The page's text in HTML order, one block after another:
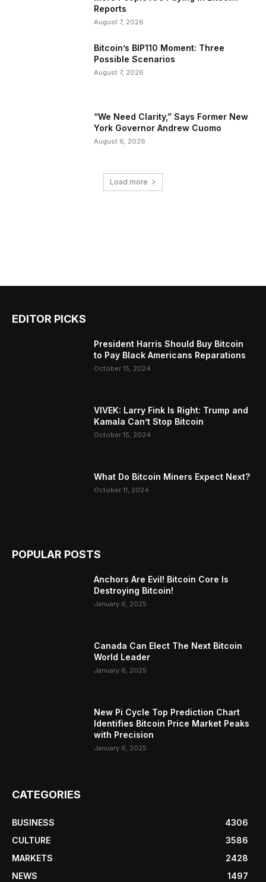
Reports
August 7, 2026
Bitcoin’s BIP110 Moment: Three
Possible Scenarios
August 7, 2026
“We Need Clarity,” Says Former New
York Governor Andrew Cuomo
August 6, 2026
Load more
EDITOR PICKS
President Harris Should Buy Bitcoin
to Pay Black Americans Reparations
October 15, 2024
VIVEK: Larry Fink Is Right: Trump and
Kamala Can’t Stop Bitcoin
October 15, 2024
What Do Bitcoin Miners Expect Next?
October 11, 2024
POPULAR POSTS
Anchors Are Evil! Bitcoin Core Is
Destroying Bitcoin!
January 6, 2025
Canada Can Elect The Next Bitcoin
World Leader
January 6, 2025
New Pi Cycle Top Prediction Chart
Identifies Bitcoin Price Market Peaks
with Precision
January 6, 2025
CATEGORIES
BUSINESS
4306
CULTURE
3586
MARKETS
2428
NEWS
1497